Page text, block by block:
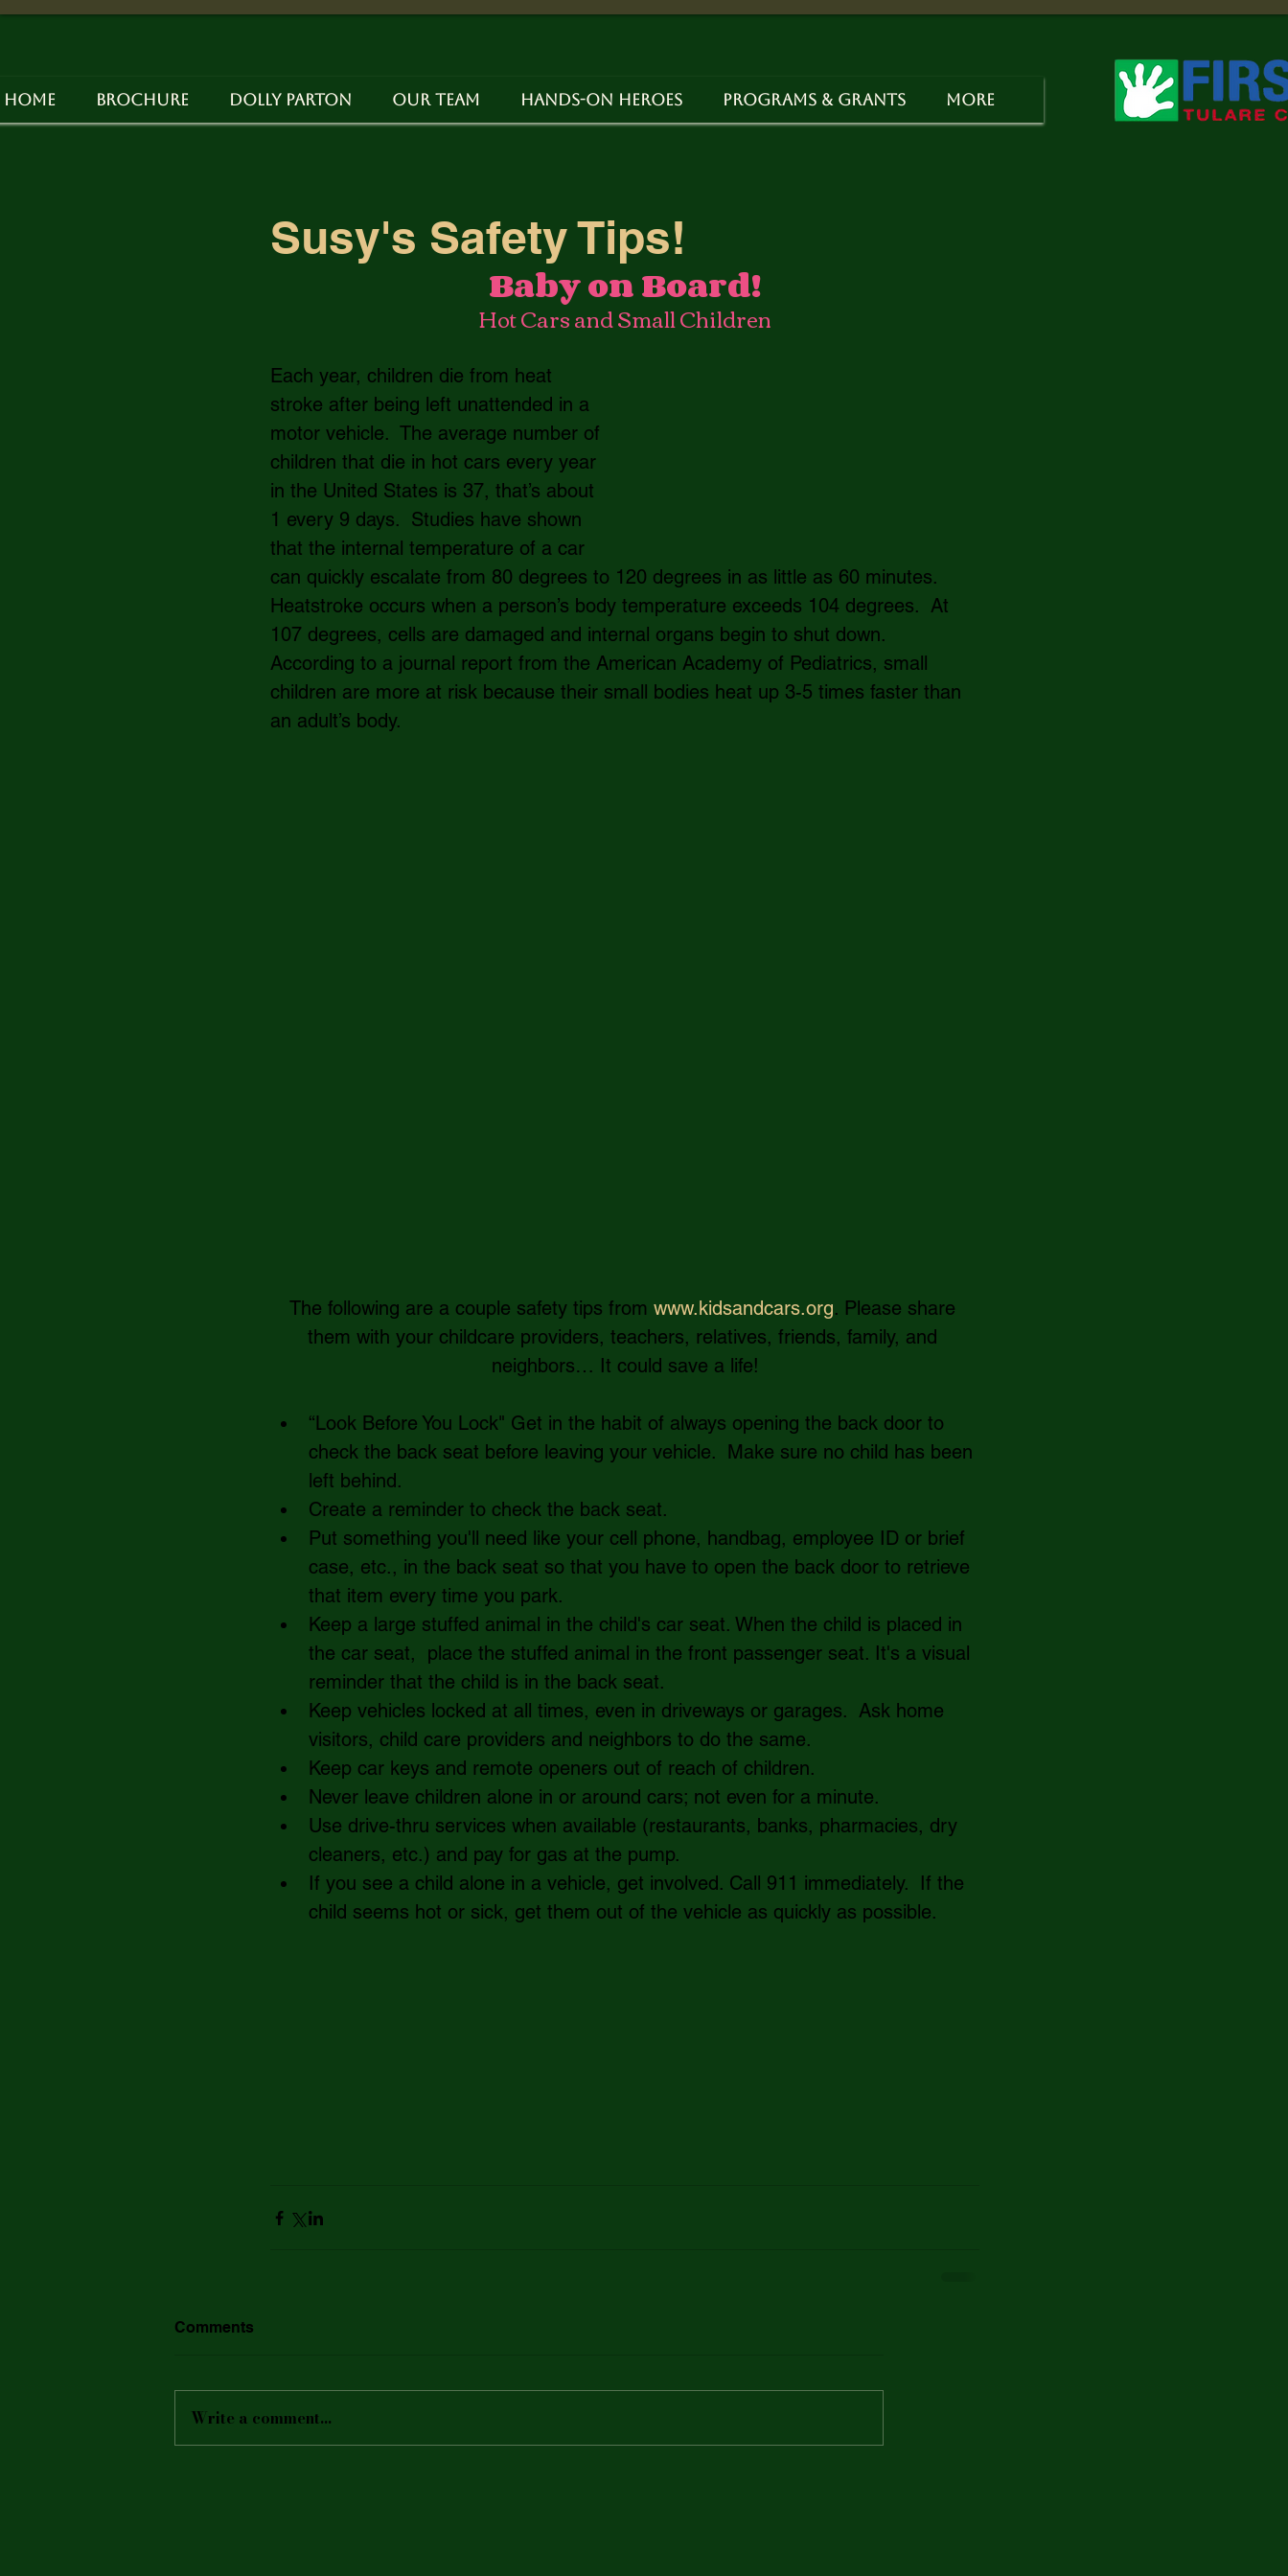
Home Brochure Dolly Parton Our Team Hands-on Heroes Programs & Grants More
Susy's Safety Tips!
Baby on Board!
Hot Cars and Small Children
Each year, children die from heat
stroke after being left unattended in a
motor vehicle.  The average number of
children that die in hot cars every year
in the United States is 37, that’s about
1 every 9 days.  Studies have shown
that the internal temperature of a car
can quickly escalate from 80 degrees to 120 degrees in as little as 60 minutes.
Heatstroke occurs when a person’s body temperature exceeds 104 degrees.  At
107 degrees, cells are damaged and internal organs begin to shut down.
According to a journal report from the American Academy of Pediatrics, small
children are more at risk because their small bodies heat up 3-5 times faster than
an adult’s body.
The following are a couple safety tips from www.kidsandcars.org. Please share
them with your childcare providers, teachers, relatives, friends, family, and
neighbors… It could save a life!
“Look Before You Lock" Get in the habit of always opening the back door to
check the back seat before leaving your vehicle.  Make sure no child has been
left behind.
Create a reminder to check the back seat.
Put something you'll need like your cell phone, handbag, employee ID or brief
case, etc., in the back seat so that you have to open the back door to retrieve
that item every time you park.
Keep a large stuffed animal in the child's car seat. When the child is placed in
the car seat,  place the stuffed animal in the front passenger seat. It's a visual
reminder that the child is in the back seat.
Keep vehicles locked at all times, even in driveways or garages.  Ask home
visitors, child care providers and neighbors to do the same.
Keep car keys and remote openers out of reach of children.
Never leave children alone in or around cars; not even for a minute.
Use drive-thru services when available (restaurants, banks, pharmacies, dry
cleaners, etc.) and pay for gas at the pump.
If you see a child alone in a vehicle, get involved. Call 911 immediately.  If the
child seems hot or sick, get them out of the vehicle as quickly as possible.
Comments
Write a comment...